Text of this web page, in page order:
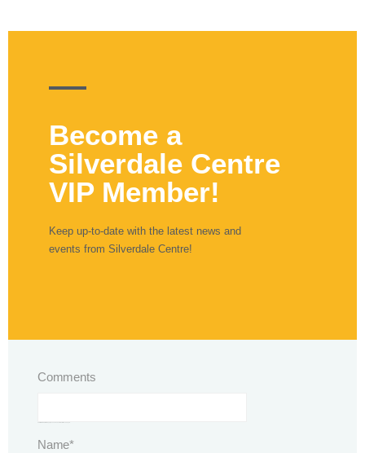
Become a
Silverdale Centre
VIP Member!
Keep up-to-date with the latest news and
events from Silverdale Centre!
Comments
Name*